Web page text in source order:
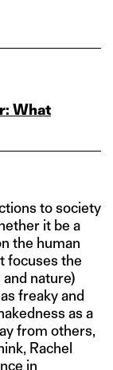
What
to society
it be a
the human
focuses the
nature)
as freaky and
as a
from others,
Rachel
in